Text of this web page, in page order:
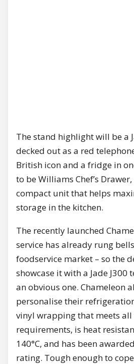
The stand highlight will be a
decked out as a red
British icon and a fridge in
to be Williams Chef’s
compact unit that helps
storage in the kitchen.
The recently launched
service has already rung
foodservice market – so the
showcase it with a Jade J300
an obvious one. Chameleon
personalise their
vinyl wrapping that meets
requirements, is heat
140°C, and has been
rating. Tough enough to